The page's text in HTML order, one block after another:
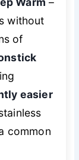
without
of
easier
common